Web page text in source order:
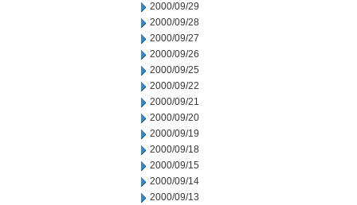
2000/09/29
2000/09/28
2000/09/27
2000/09/26
2000/09/25
2000/09/22
2000/09/21
2000/09/20
2000/09/19
2000/09/18
2000/09/15
2000/09/14
2000/09/13